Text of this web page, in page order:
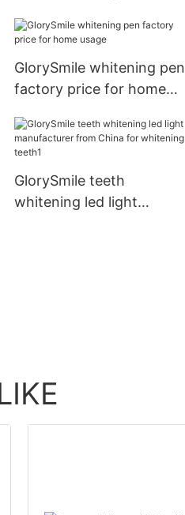
GlorySmile whitening pen
factory price for home
GlorySmile teeth
whitening led light